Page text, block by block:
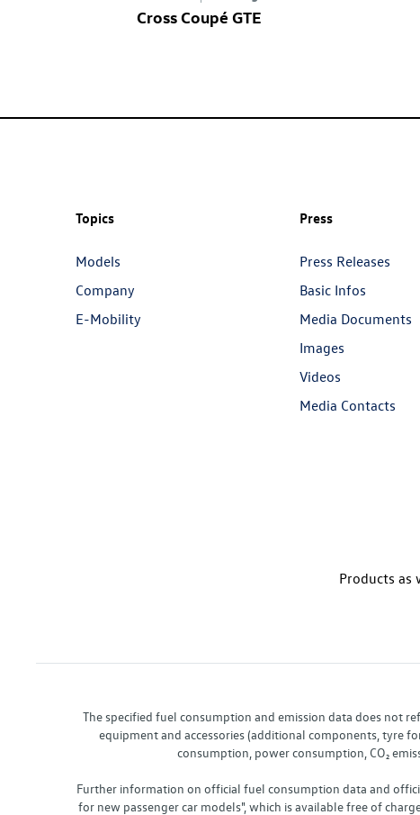
Cross Coupé GTE
Topics
Models
Company
E-Mobility
Press
Press Releases
Basic Infos
Media Documents
Images
Videos
Media Contacts
Products as
The specified fuel consumption and emission data does not
equipment and accessories (additional components, tyre
consumption, power consumption, CO₂
Further information on official fuel consumption data and
for new passenger car models", which is available free of